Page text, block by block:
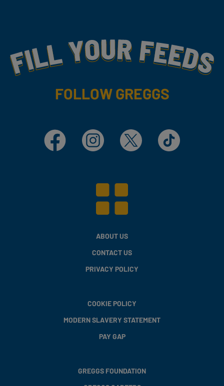
Fill Your Feeds With Yummy
FOLLOW GREGGS
Facebook Instagram X TikTok
ABOUT US
CONTACT US
PRIVACY POLICY
COOKIE POLICY
MODERN SLAVERY STATEMENT
PAY GAP
GREGGS FOUNDATION